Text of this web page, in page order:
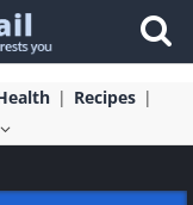
Recipes